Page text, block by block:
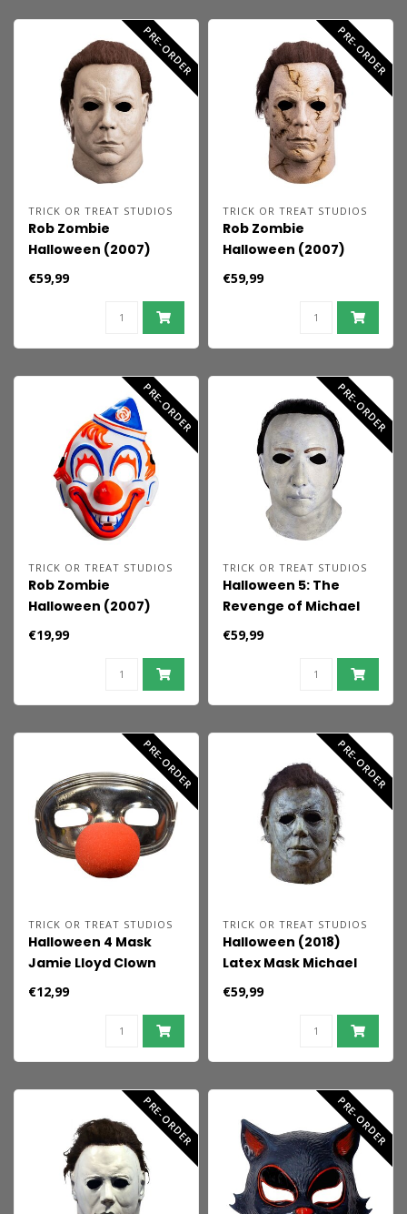
PRE-ORDER
TRICK OR TREAT STUDIOS
Rob Zombie
Halloween (2007)
Mask Michael Myers
€59,99
PRE-ORDER
TRICK OR TREAT STUDIOS
Rob Zombie
Halloween (2007)
Mask Michael Myers
€59,99
PRE-ORDER
TRICK OR TREAT STUDIOS
Rob Zombie
Halloween (2007)
Injection Mask Young
€19,99
PRE-ORDER
TRICK OR TREAT STUDIOS
Halloween 5: The
Revenge of Michael
Myers Latex Mask
€59,99
PRE-ORDER
TRICK OR TREAT STUDIOS
Halloween 4 Mask
Jamie Lloyd Clown
€12,99
PRE-ORDER
TRICK OR TREAT STUDIOS
Halloween (2018)
Latex Mask Michael
Myers
€59,99
PRE-ORDER PRE-ORDER